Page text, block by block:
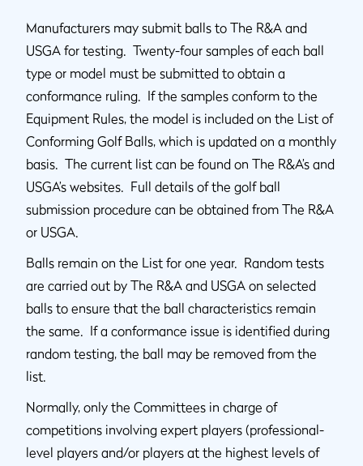
Manufacturers may submit balls to The R&A and
USGA for testing. Twenty-four samples of each ball
type or model must be submitted to obtain a
conformance ruling. If the samples conform to the
Equipment Rules, the model is included on the List of
Conforming Golf Balls, which is updated on a monthly
basis. The current list can be found on The R&A’s and
USGA’s websites. Full details of the golf ball
submission procedure can be obtained from The R&A
or USGA.
Balls remain on the List for one year. Random tests
are carried out by The R&A and USGA on selected
balls to ensure that the ball characteristics remain
the same. If a conformance issue is identified during
random testing, the ball may be removed from the
list.
Normally, only the Committees in charge of
competitions involving expert players (professional-
level players and/or players at the highest levels of